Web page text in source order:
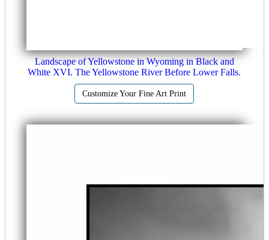
Landscape of Yellowstone in Wyoming in Black and
White XVI. The Yellowstone River Before Lower Falls.
Customize Your Fine Art Print